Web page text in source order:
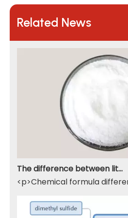
Related News
The difference between lithium hydroxide monohydrate and lithium hydroxide
<p>Chemical formula